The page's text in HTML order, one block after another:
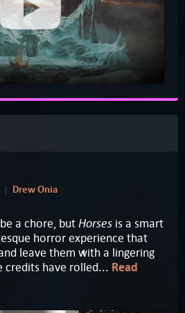
Drew Onia
a chore, but Horses is a smart
horror experience that
leave them with a lingering
credits have rolled... Read